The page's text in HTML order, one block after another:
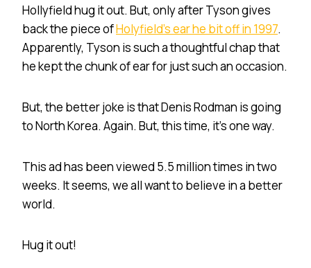
Hollyfield hug it out. But, only after Tyson gives
back the piece ofHolyfield’s ear he bit off in 1997.
Apparently, Tyson is such a thoughtful chap that
he kept the chunk of ear for just such an occasion.
But, the better joke is that Denis Rodman is going
to North Korea. Again. But, this time, it’s one way.
This ad has been viewed 5.5 million times in two
weeks. It seems, we all want to believe in a better
world.
Hug it out!